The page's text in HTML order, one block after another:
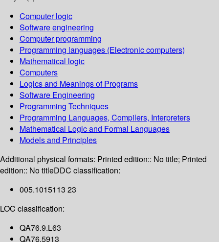
Computer logic
Software engineering
Computer programming
Programming languages (Electronic computers)
Mathematical logic
Computers
Logics and Meanings of Programs
Software Engineering
Programming Techniques
Programming Languages, Compilers, Interpreters
Mathematical Logic and Formal Languages
Models and Principles
Additional physical formats: Printed edition:: No title; Printed
edition:: No titleDDC classification:
005.1015113 23
LOC classification:
QA76.9.L63
QA76.5913